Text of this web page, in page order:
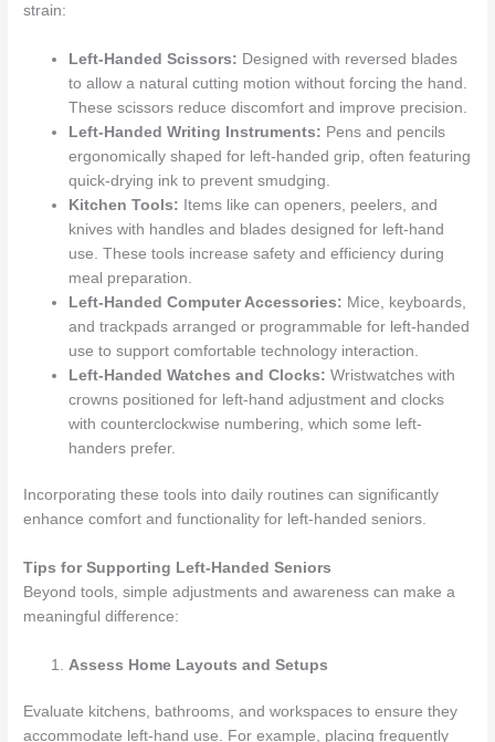
strain:
Left-Handed Scissors: Designed with reversed blades
to allow a natural cutting motion without forcing the hand.
These scissors reduce discomfort and improve precision.
Left-Handed Writing Instruments: Pens and pencils
ergonomically shaped for left-handed grip, often featuring
quick-drying ink to prevent smudging.
Kitchen Tools: Items like can openers, peelers, and
knives with handles and blades designed for left-hand
use. These tools increase safety and efficiency during
meal preparation.
Left-Handed Computer Accessories: Mice, keyboards,
and trackpads arranged or programmable for left-handed
use to support comfortable technology interaction.
Left-Handed Watches and Clocks: Wristwatches with
crowns positioned for left-hand adjustment and clocks
with counterclockwise numbering, which some left-
handers prefer.
Incorporating these tools into daily routines can significantly
enhance comfort and functionality for left-handed seniors.
Tips for Supporting Left-Handed Seniors
Beyond tools, simple adjustments and awareness can make a
meaningful difference:
Assess Home Layouts and Setups
Evaluate kitchens, bathrooms, and workspaces to ensure they
accommodate left-hand use. For example, placing frequently